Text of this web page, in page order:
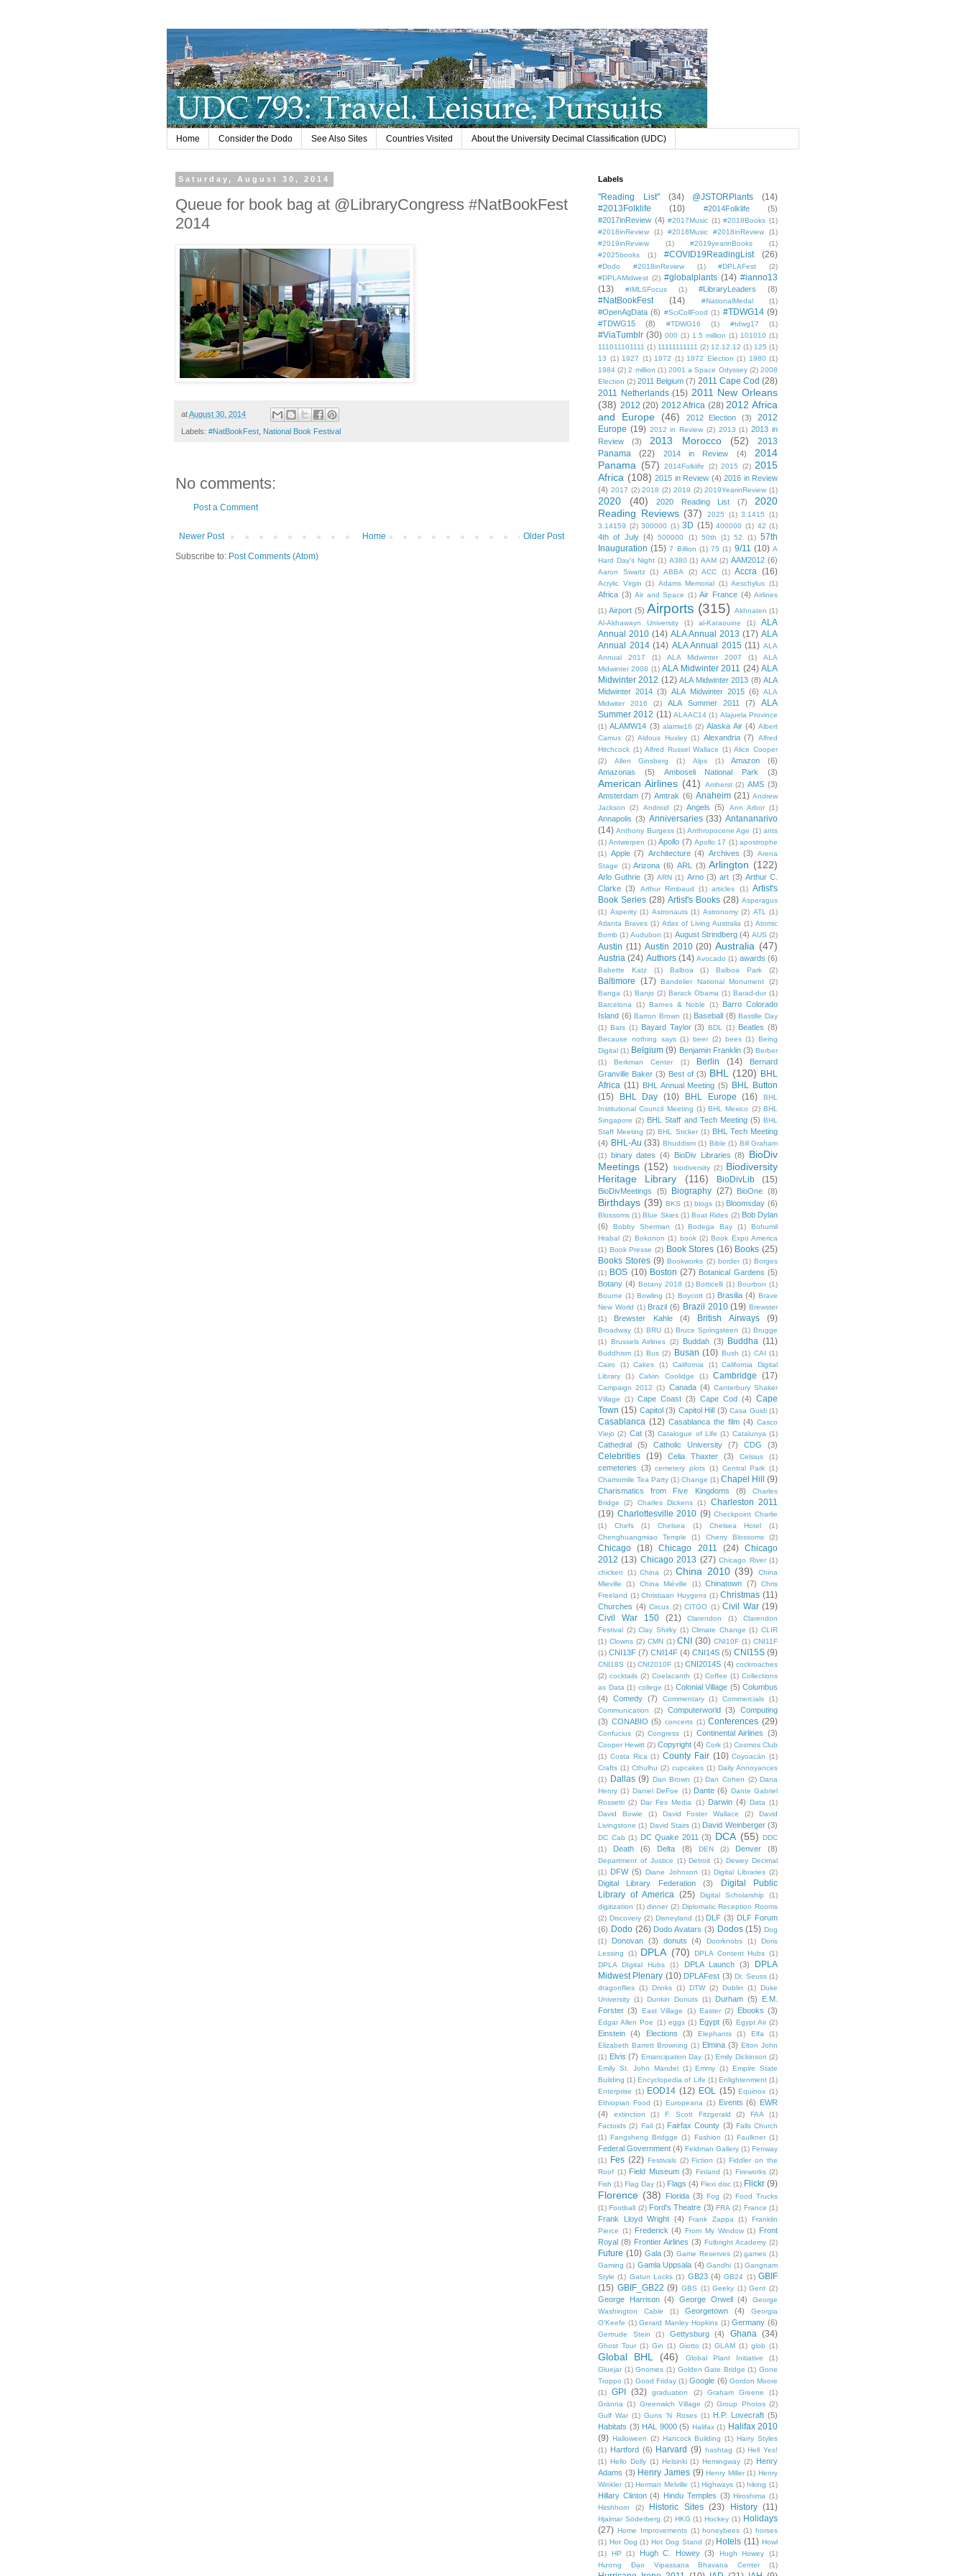
Home Consider the Dodo See Also Sites Countries Visited About the University Decimal Classification (UDC)
Saturday, August 30, 2014
Queue for book bag at @LibraryCongress #NatBookFest
2014
atAugust 30, 2014
Labels: #NatBookFest, National Book Festival
No comments:
Post a Comment
Newer Post Older Post
Home
Subscribe to: Post Comments (Atom)
Labels
"Reading List" (34) @JSTORPlants
(14)
#2013Folklife
(10) #2014Folklife
(5)
#2017inReview (4) #2017Music (1) #2018Books (1)
#2018inReview
(1) #2018Music #2018inReview
(1)
#2019inReview
(1) #2019yearinBooks
(1)
#2025books
(1) #COVID19ReadingList (26)
#Dodo #2018inReview (1) #DPLAFest
(2)
#DPLAMidwest (2) #globalplants (14) #ianno13
(13)
#IMLSFocus (1) #LibraryLeaders (8)
#NatBookFest (14) #NationalMedal (1)
#OpenAgData (6) #SciCollFood (1) #TDWG14 (9)
#TDWG15 (8) #TDWG16 (1) #tdwg17 (1)
#ViaTumblr (30) 000 (1) 1.5 million (1) 101010 (1)
111011101111 (1) 11111111111 (2) 12.12.12 (1) 125 (1)
13 (1) 1927 (1) 1972 (1) 1972 Election (1) 1980 (1)
1984 (2) 2 million (1) 2001 a Space Odyssey (2) 2008
Election (2) 2011 Belgium (7) 2011 Cape Cod (28)
2011 Netherlands (15) 2011 New Orleans
(38) 2012 (20) 2012 Africa (28) 2012 Africa
and Europe
(46) 2012 Election (3)
2012
Europe (19) 2012 in Review (2) 2013 (1) 2013 in
Review
(3) 2013 Morocco (52)
2013
Panama
(22) 2014 in Review (4)
2014
Panama (57) 2014Folklife (2) 2015 (2) 2015
Africa (108) 2015 in Review (4) 2016 in Review
(4) 2017 (2) 2018 (2) 2019 (2) 2019YearinReview (1)
2020 (40) 2020 Reading List (7)
2020
Reading Reviews (37) 2025 (1) 3.1415
(1)
3.14159 (2) 300000 (1) 3D (15) 400000 (1) 42 (1)
4th of July (4) 500000 (1) 50th (1) 52 (1) 57th
Inauguration (15) 7 Billion (1) 75 (1) 9/11 (10) A
Hard Day's Night (1) A380 (1) AAM (2) AAM2012 (6)
Aaron Swartz (1) ABBA (2) ACC (1) Accra (16)
Acrylic Virgin (1) Adams Memorial (1) Aeschylus (1)
Africa (3) Air and Space (1) Air France (4) Airlines
(1) Airport (5) Airports (315) Akhnaten (1)
Al-Akhawayn University
(1) al-Karaouine (1)
ALA
Annual 2010 (14) ALA Annual 2013 (17) ALA
Annual 2014 (14) ALA Annual 2015 (11) ALA
Annual 2017
(1) ALA Midwinter 2007 (1)
ALA
Midwinter 2008 (1) ALA Midwinter 2011 (24) ALA
Midwinter 2012 (12) ALA Midwinter 2013 (8) ALA
Midwinter 2014 (3) ALA Midwinter 2015 (6)
ALA
Midwiter 2016
(2) ALA Summer 2011 (7)
ALA
Summer 2012 (11) ALAAC14 (1) Alajuela Province
(1) ALAMW14 (3) alamw16 (2) Alaska Air (4) Albert
Camus (2) Aldous Huxley (1) Alexandria (7)
Alfred
Hitchcock (1) Alfred Russel Wallace (1) Alice Cooper
(2)
Allen Ginsberg (1) Alps (1) Amazon
(6)
Amazonas
(5) Amboseli National Park (3)
American Airlines (41) Amherst (2) AMS (3)
Amsterdam (7) Amtrak (6) Anaheim (21) Andrew
Jackson
(2) Android (2) Angels (5) Ann Arbor (1)
Annapolis (3) Anniversaries (33) Antananarivo
(14) Anthony Burgess (1) Anthropocene Age (1) ants
(1) Antwerpen (1) Apollo (7) Apollo 17 (1) apostrophe
(1) Apple (7) Architecture (4) Archives (3)
Arena
Stage (1) Arizona (6) ARL (3) Arlington (122)
Arlo Guthrie (3) ARN (1) Arno (3) art (3) Arthur C.
Clarke (3) Arthur Rimbaud (1) articles (1) Artist's
Book Series (28) Artist's Books (28) Asperagus
(1) Asperity (1) Astronauts (1) Astronomy (2) ATL (1)
Atlanta Braves (1) Atlas of Living Australia (1) Atomic
Bomb (1) Audubon (1) August Strindberg (4) AUS (2)
Austin (11) Austin 2010 (20) Australia (47)
Austria (24) Authors (14) Avocado (1) awards (6)
Babette Katz (1) Balboa (1) Balboa Park (2)
Baltimore (17) Bandelier National Monument
(2)
Banga (1) Banjo (2) Barack Obama (1) Barad-dur (1)
Barcelona (1) Barnes & Noble (1)
Barro Colorado
Island (6) Barron Brown (1) Baseball (8) Bastille Day
(1) Bats (1) Bayard Taylor (3) BDL (1) Beatles (8)
Because nothing says (1) beer (2) bees (1)
Being
Digital (1) Belgium (9) Benjamin Franklin (3) Berber
(1)
Berkman Center (1) Berlin (14)
Bernard
Granville Baker (3) Best of (3) BHL (120) BHL
Africa (11) BHL Annual Meeting (5)
BHL Button
(15)
BHL Day (10) BHL Europe (16)
BHL
Institutional Council Meeting (1) BHL Mexico (2) BHL
Singapore (2) BHL Staff and Tech Meeting (5) BHL
Staff Meeting (2) BHL Sticker (1) BHL Tech Meeting
(4) BHL-Au (33) Bhuddism (1) Bible (1) Bill Graham
(1)
binary dates (4) BioDiv Libraries (8)
BioDiv
Meetings (152) biodiversity (2) Biodiversity
Heritage Library
(116) BioDivLib (15)
BioDivMeetings (5) Biography (27) BioOne (8)
Birthdays (39) BKS (1) blogs (1) Bloomsday (6)
Blossoms (1) Blue Skies (1) Boat Rides (2) Bob Dylan
(6)
Bobby Sherman (1) Bodega Bay (1)
Bohumil
Hrabal (2) Bokonon (1) book (2) Book Expo America
(1) Book Presse (2) Book Stores (16) Books (25)
Books Stores (9) Bookworks (2) border (1) Borges
(1) BOS (10) Boston (27) Botanical Gardens (5)
Botany (4) Botany 2018 (1) Botticelli (1) Bourbon (1)
Bourne (1) Bowling (1) Boycott (1) Brasilia (4) Brave
New World (1) Brazil (6) Brazil 2010 (19) Brewster
(1)
Brewster Kahle (4) British Airways (9)
Broadway (1) BRU (1) Bruce Springsteen (1) Brugge
(1)
Brussels Airlines (2) Buddah (3) Buddha (11)
Buddhism (1) Bus (2) Busan (10) Bush (1) CAI
(1)
Cairo
(1) Cakes (1) California (1)
California Digital
Library
(1) Calvin Coolidge (1) Cambridge (17)
Campaign 2012 (1) Canada (4) Canterbury Shaker
Village
(1) Cape Coast (3) Cape Cod (4) Cape
Town (15) Capitol (3) Capitol Hill (3) Casa Guidi (1)
Casablanca (12) Casablanca the film (4) Casco
Viejo (2) Cat (3) Catalogue of Life (1) Catalunya (1)
Cathedral (5) Catholic University (7) CDG (3)
Celebrities (19) Celia Thaxter (3) Celsius (1)
cemeteries (3) cemetery plots (1) Central Park (1)
Chamomile Tea Party (1) Change (1) Chapel Hill (9)
Charismatics from Five Kingdoms (8)
Charles
Bridge
(2) Charles Dickens (1)
Charleston 2011
(19) Charlottesville 2010 (9) Checkpoint Charlie
(1)
Chefs (1) Chelsea (1) Chelsea Hotel
(1)
Chenghuangmiao Temple
(1) Cherry Blossoms (2)
Chicago (18) Chicago 2011 (24) Chicago
2012 (13) Chicago 2013 (27) Chicago River (1)
chicken
(1) China (2) China 2010 (39)
China
Mieville
(1) China Miéville (1) Chinatown (7)
Chris
Freeland (1) Christiaan Huygens (1) Christmas (11)
Churches (4) Circus (2) CITGO (1) Civil War (19)
Civil War 150
(21) Clarendon (1)
Clarendon
Festival
(2) Clay Shirky (1) Climate Change (1) CLIR
(1) Clowns (2) CMN (1) CNI (30) CNI10F (1) CNI11F
(1) CNI13F (7) CNI14F (4) CNI14S (5) CNI15S (9)
CNI18S (1) CNI2010F (1) CNI2014S (4) cockroaches
(2) cocktails (2) Coelacanth (1) Coffee (1) Collections
as Data (1) college (1) Colonial Village (5) Columbus
(4)
Comedy (7) Commentary (1) Commercials
(1)
Communication
(2) Computerworld (3)
Computing
(3) CONABIO (5) concerts (1) Conferences (29)
Confucius (2) Congress (1) Continental Airlines (3)
Cooper Hewitt (2) Copyright (4) Cork (1) Cosmos Club
(1) Costa Rica (1) County Fair (10) Coyoacán (1)
Crafts (1) Cthulhu (2) cupcakes (1) Daily Annoyances
(1)
Dallas (9) Dan Brown (1) Dan Cohen (2) Dana
Henry (1) Daniel DeFoe (1) Dante (6)
Dante Gabriel
Rossetti (2) Dar Fes Media (1) Darwin (4) Data (1)
David Bowie
(1) David Foster Wallace (2)
David
Livingstone (1) David Stairs (1) David Weinberger (3)
DC Cab (1) DC Quake 2011 (3) DCA (55)
DDC
(1)
Death (6) Delta (8) DEN (2) Denver (8)
Department of Justice (1) Detroit (1) Dewey Decimal
(1)
DFW (5) Diane Johnson (1) Digital Libraries (2)
Digital Library Federation (3)
Digital Public
Library of America (25) Digital Scholarship
(1)
digitization (1) dinner (2) Diplomatic Reception Rooms
(2) Discovery (2) Disneyland (1) DLF (3) DLF Forum
(6) Dodo (26) Dodo Avatars (3) Dodos (15) Dog
(1)
Donovan (3) donuts (4) Doorknobs (1)
Doris
Lessing
(1) DPLA (70) DPLA Content Hubs (1)
DPLA DIgital Hubs
(1) DPLA Launch (3)
DPLA
Midwest Plenary (10) DPLAFest (3) Dr. Seuss (1)
dragonflies (1) Drinks (1) DTW (2) Dublin (1)
Duke
University (1) Dunkin Donuts (1) Durham (5)
E.M.
Forster (3) East Village (1) Easter (2) Ebooks (3)
Edgar Allen Poe (1) eggs (1) Egypt (6) Egypt Air (2)
Einstein (4) Elections (3) Elephants (1) Elfa
(1)
Elizabeth Barrett Browning (1) Elmina (3) Elton John
(1) Elvis (7) Emancipation Day (1) Emily Dickinson (2)
Emily St. John Mandel
(1) Emmy (1)
Empire State
Building (1) Encyclopedia of Life (1) Enlightenment (1)
Enterprise (1) EOD14 (12) EOL (15) Equinox (1)
Ethiopian Food (1) Europeana (1) Events (6)
EWR
(4)
extinction (1) F. Scott Fitzgerald (2) FAA
(1)
Factoids (2) Fail (1) Fairfax County (3) Falls Church
(1) Fangsheng Bridgge (1) Fashion (1) Faulkner (1)
Federal Government (4) Feldman Gallery (1) Fenway
(1)
Fes (22) Festivals (2) Fiction (1) Fiddler on the
Roof (1) Field Museum (3) Finland (1) Fireworks (2)
Fish (1) Flag Day (1) Flags (4) Flexi disc (1) Flickr (9)
Florence (38) Florida (3) Fog (2) Food Trucks
(1) Football (2) Ford's Theatre (3) FRA (2) France (1)
Frank Lloyd Wright (4) Frank Zappa (1)
Franklin
Pierce (1) Frederick (4) From My Window (1)
Front
Royal (8) Frontier Airlines (3) Fulbright Academy (2)
Future (10) Gala (3) Game Reserves (2) games (1)
Gaming (1) Gamla Uppsala (4) Gandhi (1) Gangnam
Style (1) Gatun Locks (1) GB23 (4) GB24 (1) GBIF
(15) GBIF_GB22 (9) GBS (1) Geeky (1) Gent (2)
George Harrison (4) George Orwell (4)
George
Washington Cable
(1) Georgetown (4)
Georgia
O'Keefe (1) Gerard Manley Hopkins (1) Germany (6)
Gertrude Stein (1) Gettysburg (4) Ghana (34)
Ghost Tour (1) Gin (1) Giotto (1) GLAM (1) glob (1)
Global BHL (46) Global Plant Initiative
(1)
Gluejar (1) Gnomes (1) Golden Gate Bridge (1) Gone
Troppo (1) Good Friday (1) Google (6) Gordon Moore
(1)
GPI (32) graduation (2) Graham Greene
(1)
Gränna (1) Greenwich Village (2) Group Photos (2)
Gulf War (1) Guns 'N Roses (1) H.P. Lovecraft (5)
Habitats (3) HAL 9000 (5) Halifax (1) Halifax 2010
(9) Halloween (2) Hancock Building (1) Harry Styles
(1)
Hartford (6) Harvard (9) hashtag (1) Hell Yes!
(1) Hello Dolly (1) Helsinki (1) Hemingway (2)
Henry
Adams (3) Henry James (9) Henry Miller (1) Henry
Winkler (1) Herman Melville (1) Highways (1) hiking (1)
Hillary Clinton (4) Hindu Temples (3) Hiroshima (1)
Hirshhorn
(2) Historic Sites (23) History (11)
Hjalmar Söderberg (2) HKG (1) Hockey (1) Holidays
(27) Home Improvements (1) honeybees (1) horses
(1) Hot Dog (1) Hot Dog Stand (2) Hotels (11) Howl
(1)
HP (1) Hugh C. Howey (3) Hugh Howey
(1)
Hương Đạo Vipassana Bhavana Center
(1)